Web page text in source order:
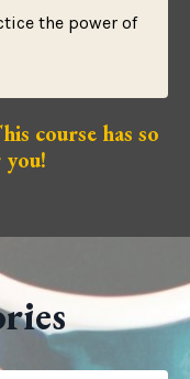
the power of
course has so